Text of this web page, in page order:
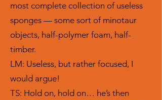
most complete collection of useless
sponges — some sort of minotaur
objects, half-polymer foam, half-
timber.
LM: Useless, but rather focused, I
would argue!
TS: Hold on, hold on… he’s then